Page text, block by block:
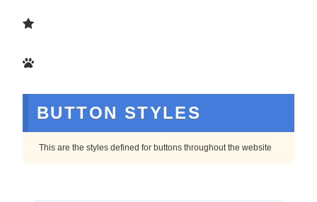


BUTTON STYLES
This are the styles defined for buttons throughout the website